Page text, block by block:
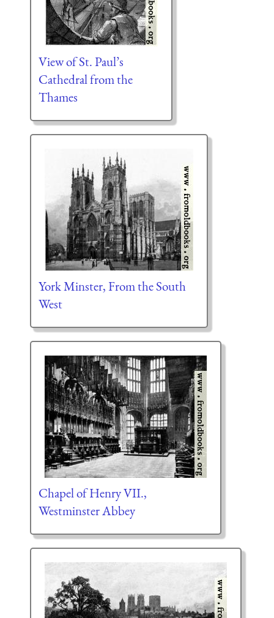
View of St. Paul’s
Cathedral from the
Thames
York Minster, From the South
West
Chapel of Henry VII.,
Westminster Abbey